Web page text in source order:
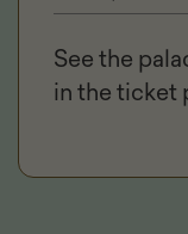
See the
in the ticket